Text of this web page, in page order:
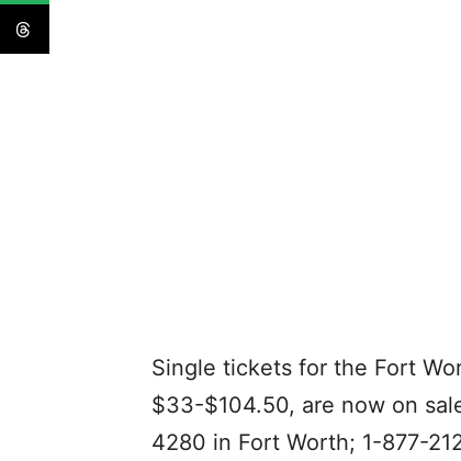
Single tickets for the Fort
$33-$104.50, are now on
4280 in Fort Worth; 1-877-